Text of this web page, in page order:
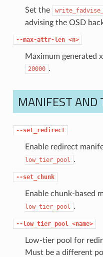
Set the
advising the OSD
--max-attr-len <n>
Maximum generated
20000 .
MANIFEST AND
--set_redirect
Enable redirect
low_tier_pool .
--set_chunk
Enable chunk-based
low_tier_pool .
--low_tier_pool <name>
Low-tier pool for
Must be a different